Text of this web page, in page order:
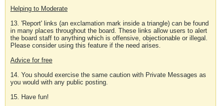
Helping to Moderate
13. 'Report' links (an exclamation mark inside a triangle) can be found
in many places throughout the board. These links allow users to alert
the board staff to anything which is offensive, objectionable or illegal.
Please consider using this feature if the need arises.
Advice for free
14. You should exercise the same caution with Private Messages as
you would with any public posting.
15. Have fun!